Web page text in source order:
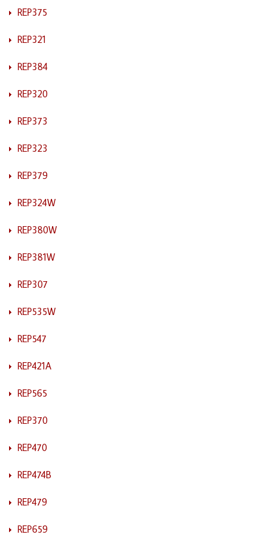
REP375
REP321
REP384
REP320
REP373
REP323
REP379
REP324W
REP380W
REP381W
REP307
REP535W
REP547
REP421A
REP565
REP370
REP470
REP474B
REP479
REP659